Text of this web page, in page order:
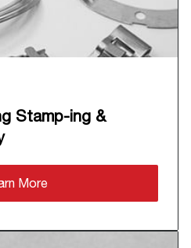
Stamp-ing &
More